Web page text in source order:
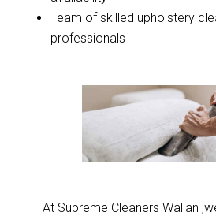
Team of skilled upholstery
professionals
At Supreme Cleaners Wallan